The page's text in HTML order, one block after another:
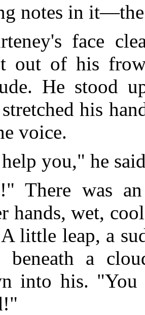
notes in
face
out of his
He stood
his
voice.
you," he
There was
hands, wet,
little leap, a
beneath a
into his.